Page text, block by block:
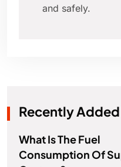
and safely.
Recently
What Is The Fuel
Consumption Of